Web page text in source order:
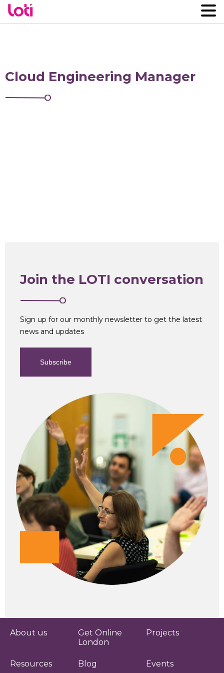
Cloud Engineering Manager
Join the LOTI conversation
Sign up for our monthly newsletter to get the latest
news and updates
Subscribe
About us
Get Online
London
Projects
Resources Blog Events